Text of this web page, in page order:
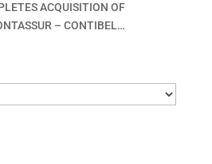
ACQUISITION OF
– CONTIBEL